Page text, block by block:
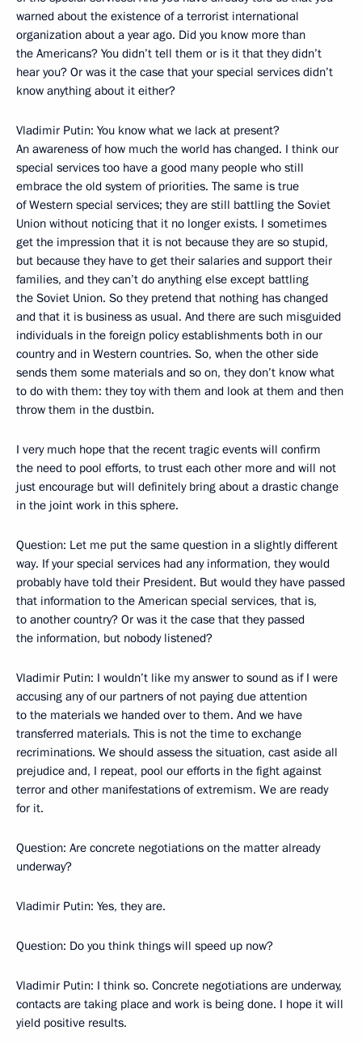
warned about the existence of a terrorist international
organization about a year ago. Did you know more than
the Americans? You didn’t tell them or is it that they didn’t
hear you? Or was it the case that your special services didn’t
know anything about it either?
Vladimir Putin: You know what we lack at present?
An awareness of how much the world has changed. I think our
special services too have a good many people who still
embrace the old system of priorities. The same is true
of Western special services; they are still battling the Soviet
Union without noticing that it no longer exists. I sometimes
get the impression that it is not because they are so stupid,
but because they have to get their salaries and support their
families, and they can’t do anything else except battling
the Soviet Union. So they pretend that nothing has changed
and that it is business as usual. And there are such misguided
individuals in the foreign policy establishments both in our
country and in Western countries. So, when the other side
sends them some materials and so on, they don’t know what
to do with them: they toy with them and look at them and then
throw them in the dustbin.
I very much hope that the recent tragic events will confirm
the need to pool efforts, to trust each other more and will not
just encourage but will definitely bring about a drastic change
in the joint work in this sphere.
Question: Let me put the same question in a slightly different
way. If your special services had any information, they would
probably have told their President. But would they have passed
that information to the American special services, that is,
to another country? Or was it the case that they passed
the information, but nobody listened?
Vladimir Putin: I wouldn’t like my answer to sound as if I were
accusing any of our partners of not paying due attention
to the materials we handed over to them. And we have
transferred materials. This is not the time to exchange
recriminations. We should assess the situation, cast aside all
prejudice and, I repeat, pool our efforts in the fight against
terror and other manifestations of extremism. We are ready
for it.
Question: Are concrete negotiations on the matter already
underway?
Vladimir Putin: Yes, they are.
Question: Do you think things will speed up now?
Vladimir Putin: I think so. Concrete negotiations are underway,
contacts are taking place and work is being done. I hope it will
yield positive results.